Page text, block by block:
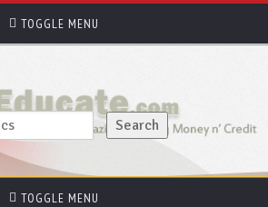
TOGGLE MENU
TOGGLE MENU